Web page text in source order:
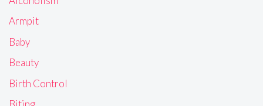
Armpit
Baby
Beauty
Birth Control